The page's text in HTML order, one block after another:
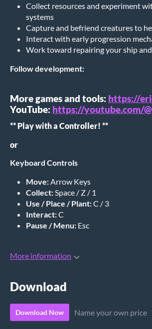
Collect resources and experiment
systems
Capture and befriend creatures to
Interact with early progression
Work toward repairing your ship
Follow development:
More games and tools: https://
YouTube: https://youtube.com/
** Play with a Controller! **
or
Keyboard Controls
Move:Arrow Keys
Collect:Space / Z / 1
Use / Place / Plant:C / 3
Interact:C
Pause / Menu: Esc
More information
Download
Download Now Name your own price